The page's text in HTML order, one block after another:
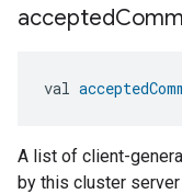
accepted
val
A list of client-
by this cluster server